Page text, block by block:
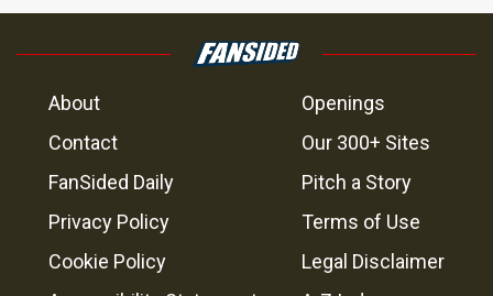
About
Openings
Contact
Our 300+ Sites
FanSided Daily
Pitch a Story
Privacy Policy
Terms of Use
Cookie Policy
Legal Disclaimer